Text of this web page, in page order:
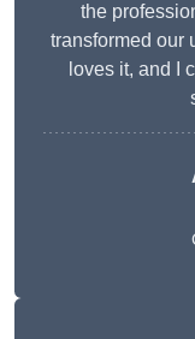
the
transformed our
loves it, and I